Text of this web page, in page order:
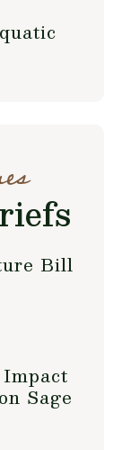
Bill
Sage